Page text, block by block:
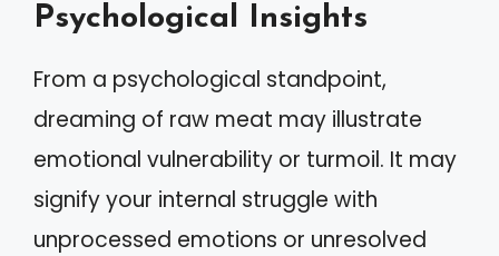
Psychological Insights
From a psychological standpoint,
dreaming of raw meat may illustrate
emotional vulnerability or turmoil. It may
signify your internal struggle with
unprocessed emotions or unresolved